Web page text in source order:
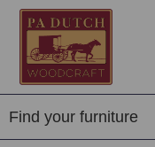
Skip
primary
navigation
Skip
main
content
Skip
footer
PA
Dutch
Woodcraft
Amish
Built
Solid
Wood